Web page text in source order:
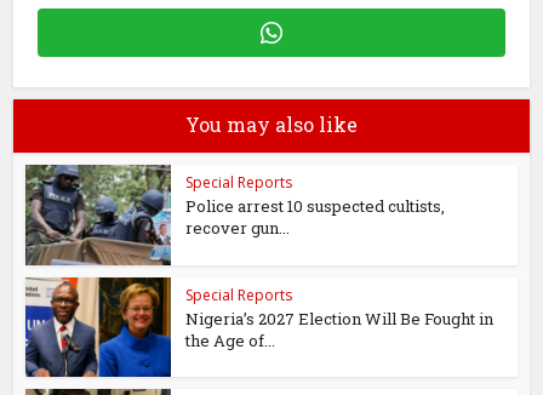
You may also like
Special Reports
Police arrest 10 suspected cultists,
recover gun...
Special Reports
Nigeria’s 2027 Election Will Be Fought in
the Age of...